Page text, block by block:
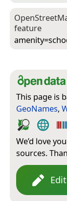
feature
This page is
GeoNames,
We’d love
sources.